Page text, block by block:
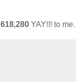
618,280 YAY!!! to me.